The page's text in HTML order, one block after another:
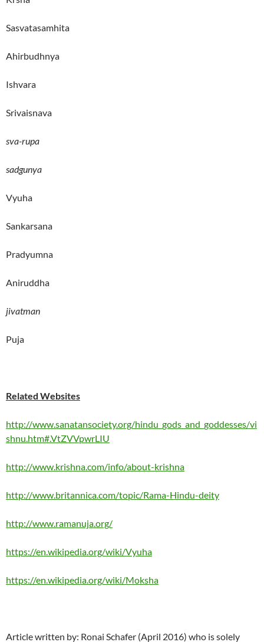
Sasvatasamhita
Ahirbudhnya
Ishvara
Srivaisnava
sva-rupa
sadgunya
Vyuha
Sankarsana
Pradyumna
Aniruddha
jivatman
Puja
Related Websites
http://www.sanatansociety.org/hindu_gods_and_goddesses/vi
shnu.htm#.VtZVVpwrLIU
http://www.krishna.com/info/about-krishna
http://www.britannica.com/topic/Rama-Hindu-deity
http://www.ramanuja.org/
https://en.wikipedia.org/wiki/Vyuha
https://en.wikipedia.org/wiki/Moksha
Article written by: Ronai Schafer (April 2016) who is solely